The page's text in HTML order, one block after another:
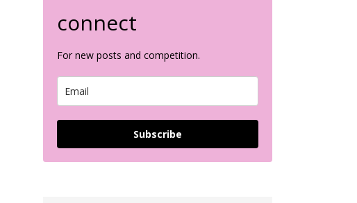
connect
For new posts and competition.
Subscribe